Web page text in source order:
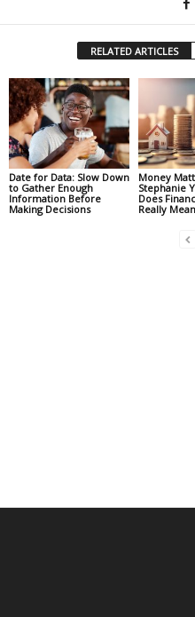
RELATED ARTICLES
Date for Data: Slow Down
to Gather Enough
Information Before
Making Decisions
Money
Stephanie
Does
Really